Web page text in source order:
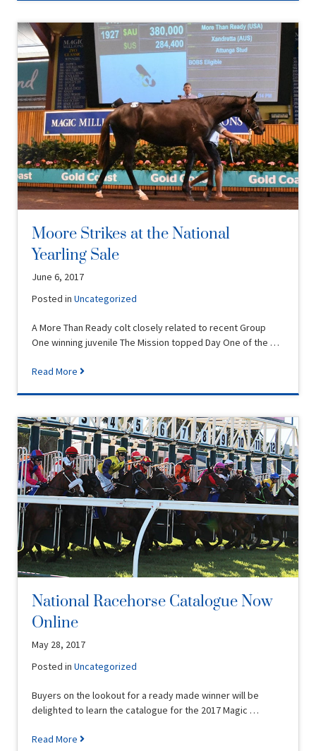
Moore Strikes at the National
Yearling Sale
June 6, 2017
Posted inUncategorized
A More Than Ready colt closely related to recent Group
One winning juvenile The Mission topped Day One of the …
Read More
National Racehorse Catalogue Now
Online
May 28, 2017
Posted inUncategorized
Buyers on the lookout for a ready made winner will be
delighted to learn the catalogue for the 2017 Magic …
Read More